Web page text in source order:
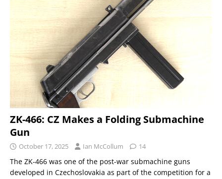
ZK-466: CZ Makes a Folding Submachine
Gun
October 17, 2025 Ian McCollum 14
The ZK-466 was one of the post-war submachine guns
developed in Czechoslovakia as part of the competition for a